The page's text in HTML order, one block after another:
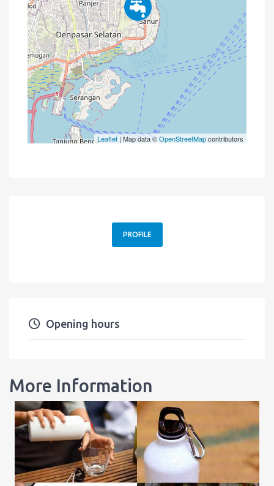
Leaflet| Map data ©OpenStreetMapcontributors
PROFILE
Opening hours
More Information